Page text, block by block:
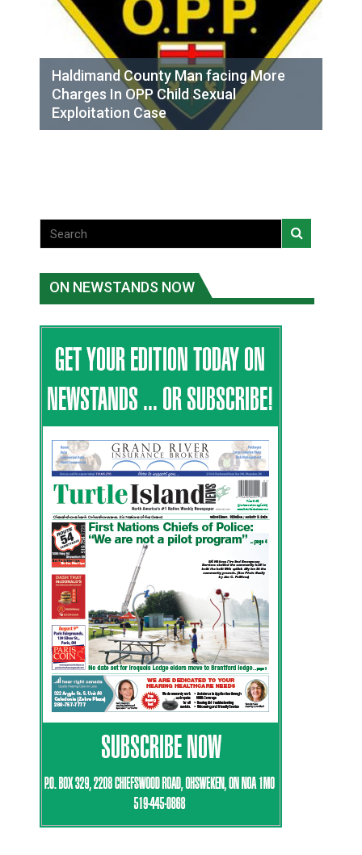
Haldimand County Man facing More
Charges In OPP Child Sexual
Exploitation Case
ON NEWSTANDS NOW